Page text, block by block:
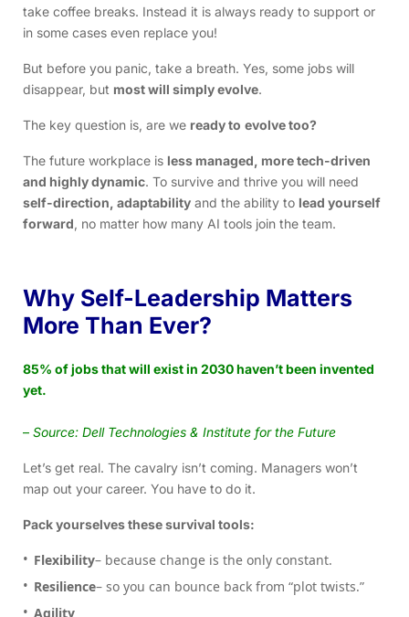
take coffee breaks. Instead it is always ready to support or
in some cases even replace you!
But before you panic, take a breath. Yes, some jobs will
disappear, but most will simply evolve.
The key question is, are we ready to evolve too?
The future workplace is less managed, more tech-driven
and highly dynamic. To survive and thrive you will need
self-direction, adaptability and the ability to lead yourself
forward, no matter how many AI tools join the team.
Why Self-Leadership Matters
More Than Ever?
85% of jobs that will exist in 2030 haven’t been invented
yet.
–Source: Dell Technologies & Institute for the Future
Let’s get real. The cavalry isn’t coming. Managers won’t
map out your career. You have to do it.
Pack yourselves these survival tools:
Flexibility– because change is the only constant.
Resilience– so you can bounce back from “plot twists.”
Agility